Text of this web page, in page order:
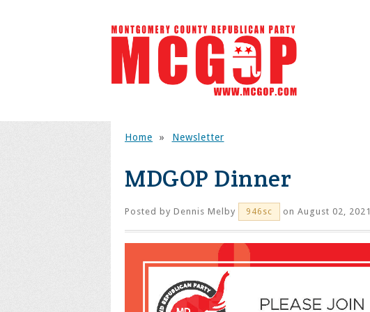
Home » Newsletter
MDGOP Dinner
Posted by Dennis Melby 946sc on August 02, 2021